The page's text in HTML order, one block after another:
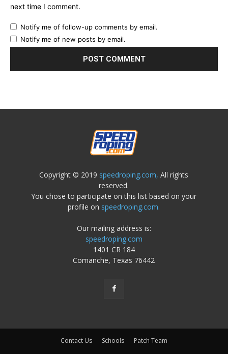
next time I comment.
Notify me of follow-up comments by email.
Notify me of new posts by email.
Copyright © 2019 speedroping.com, All rights
reserved.
You chose to participate on this list based on your
profile on speedroping.com.
Our mailing address is:
speedroping.com
1401 CR 184
Comanche, Texas 76442
Contact Us Schools Patch Team